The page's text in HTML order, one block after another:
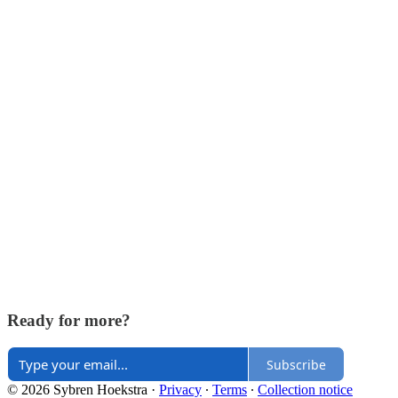
Ready for more?
Subscribe
© 2026 Sybren Hoekstra · Privacy ∙ Terms ∙ Collection notice